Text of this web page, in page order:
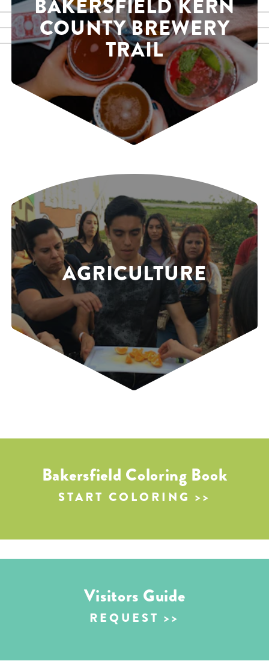
BAKERSFIELD KERN
COUNTY BREWERY
TRAIL
AGRICULTURE
Bakersfield Coloring Book
START COLORING
Visitors Guide
REQUEST